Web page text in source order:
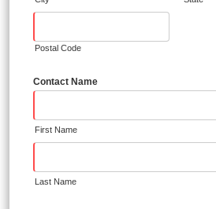
Postal Code
Contact Name
First Name
Last Name